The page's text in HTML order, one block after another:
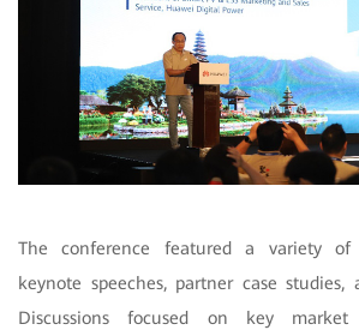
The conference featured a variety of
keynote speeches, partner case studies,
Discussions focused on key market